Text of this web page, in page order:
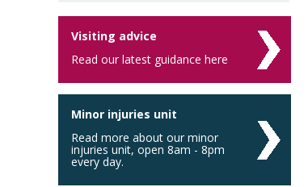
Visiting advice
Read our latest guidance here
Minor injuries unit
Read more about our minor
injuries unit, open 8am - 8pm
every day.